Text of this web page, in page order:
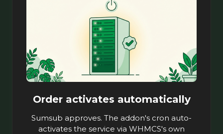
Order activates automatically
Sumsub approves. The addon's cron auto-
activates the service via WHMCS's own